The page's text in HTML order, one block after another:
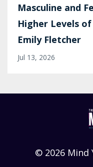
Masculine and
Higher Levels
Emily Fletcher
Jul 13, 2026
© 2026 Mind